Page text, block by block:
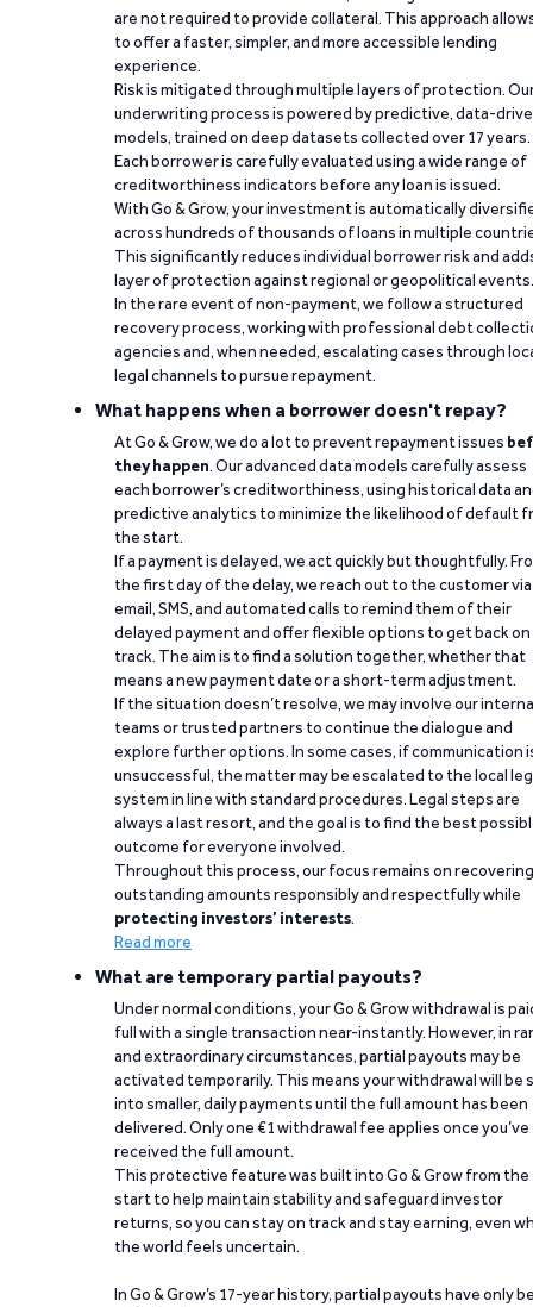
are not required to provide collateral. This approach
to offer a faster, simpler, and more accessible lending
experience.
Risk is mitigated through multiple layers of protection.
underwriting process is powered by predictive, data-
models, trained on deep datasets collected over 17 years.
Each borrower is carefully evaluated using a wide range of
creditworthiness indicators before any loan is issued.
With Go & Grow, your investment is automatically
across hundreds of thousands of loans in multiple
This significantly reduces individual borrower risk and
layer of protection against regional or geopolitical events.
In the rare event of non-payment, we follow a structured
recovery process, working with professional debt
agencies and, when needed, escalating cases through
legal channels to pursue repayment.
What happens when a borrower doesn't repay?
At Go & Grow, we do a lot to prevent repayment issues
they happen. Our advanced data models carefully assess
each borrower’s creditworthiness, using historical data
predictive analytics to minimize the likelihood of default
the start.
If a payment is delayed, we act quickly but thoughtfully.
the first day of the delay, we reach out to the customer via
email, SMS, and automated calls to remind them of their
delayed payment and offer flexible options to get back on
track. The aim is to find a solution together, whether that
means a new payment date or a short-term adjustment.
If the situation doesn’t resolve, we may involve our
teams or trusted partners to continue the dialogue and
explore further options. In some cases, if communication
unsuccessful, the matter may be escalated to the local
system in line with standard procedures. Legal steps are
always a last resort, and the goal is to find the best
outcome for everyone involved.
Throughout this process, our focus remains on recovering
outstanding amounts responsibly and respectfully while
protecting investors’ interests.
Read more
What are temporary partial payouts?
Under normal conditions, your Go & Grow withdrawal is
full with a single transaction near-instantly. However, in
and extraordinary circumstances, partial payouts may be
activated temporarily. This means your withdrawal will be
into smaller, daily payments until the full amount has been
delivered. Only one €1 withdrawal fee applies once you’ve
received the full amount.
This protective feature was built into Go & Grow from the
start to help maintain stability and safeguard investor
returns, so you can stay on track and stay earning, even
the world feels uncertain.
In Go & Grow’s 17-year history, partial payouts have only